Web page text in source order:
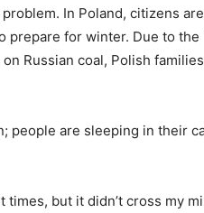
In Poland, citizens
prepare for winter. Due to
on Russian coal, Polish
people are sleeping in their
times, but it didn’t cross my